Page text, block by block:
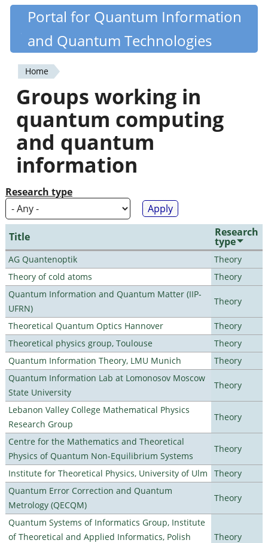
Skip
content
Quantiki
Portal for Quantum Information
and Quantum Technologies
You
are
here
Home
Groups working in
quantum computing
and quantum
information
Research type
Title Research
type
AG Quantenoptik
Theory
Theory of cold atoms
Theory
Quantum Information and Quantum Matter (IIP-
UFRN)
Theory
Theoretical Quantum Optics Hannover
Theory
Theoretical physics group, Toulouse
Theory
Quantum Information Theory, LMU Munich
Theory
Quantum Information Lab at Lomonosov Moscow
State University
Theory
Lebanon Valley College Mathematical Physics
Research Group
Theory
Centre for the Mathematics and Theoretical
Physics of Quantum Non-Equilibrium Systems
Theory
Institute for Theoretical Physics, University of Ulm
Theory
Quantum Error Correction and Quantum
Metrology (QECQM)
Theory
Quantum Systems of Informatics Group, Institute
of Theoretical and Applied Informatics, Polish
Theory